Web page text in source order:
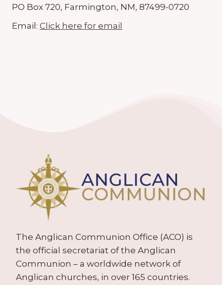
PO Box 720, Farmington, NM, 87499-0720
Email: Click here for email
The Anglican Communion Office (ACO) is
the official secretariat of the Anglican
Communion – a worldwide network of
Anglican churches, in over 165 countries.